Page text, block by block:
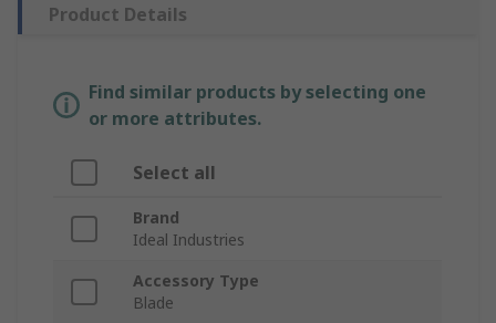
Product Details
Find similar products by selecting one
or more attributes.
Select all
Brand
Ideal Industries
Accessory Type
Blade